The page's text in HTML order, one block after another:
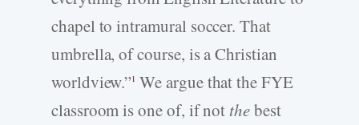
chapel to intramural soccer. That
umbrella, of course, is a Christian
worldview.”1 We argue that the FYE
classroom is one of, if not thebest